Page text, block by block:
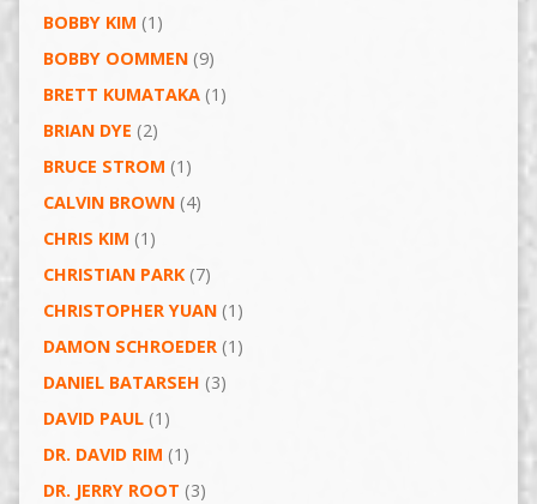
BOBBY KIM (1)
BOBBY OOMMEN(9)
BRETT KUMATAKA(1)
BRIAN DYE (2)
BRUCE STROM (1)
CALVIN BROWN(4)
CHRIS KIM (1)
CHRISTIAN PARK(7)
CHRISTOPHER YUAN(1)
DAMON SCHROEDER(1)
DANIEL BATARSEH (3)
DAVID PAUL(1)
DR. DAVID RIM (1)
DR. JERRY ROOT (3)